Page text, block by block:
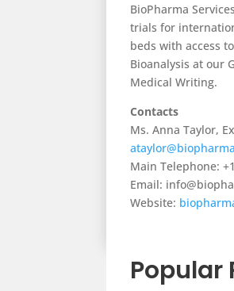
BioPharma
trials for
beds with access
Bioanalysis at our
Medical Writing.
Contacts
Ms. Anna Taylor,
Main Telephone:
Email:
Website:
Popular